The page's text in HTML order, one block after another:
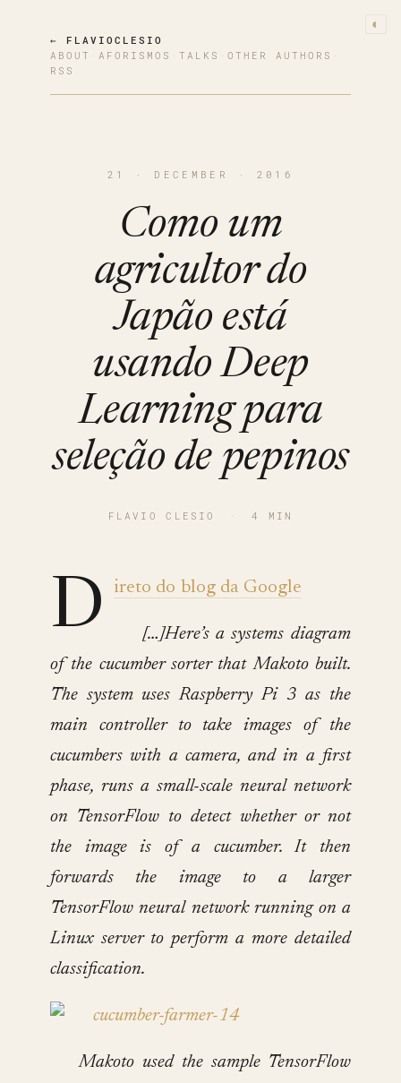
◐
← FLAVIOCLESIO
ABOUT · AFORISMOS · TALKS · OTHER AUTHORS ·
RSS
21 · DECEMBER · 2016
Como um
agricultor do
Japão está
usando Deep
Learning para
seleção de pepinos
FLAVIO CLESIO · 4 MIN
D ireto do blog da Google
[…]Here’s a systems diagram
of the cucumber sorter that Makoto built.
The system uses Raspberry Pi 3 as the
main controller to take images of the
cucumbers with a camera, and in a first
phase, runs a small-scale neural network
on TensorFlow to detect whether or not
the image is of a cucumber. It then
forwards the image to a larger
TensorFlow neural network running on a
Linux server to perform a more detailed
classification.
Makoto used the sample TensorFlow